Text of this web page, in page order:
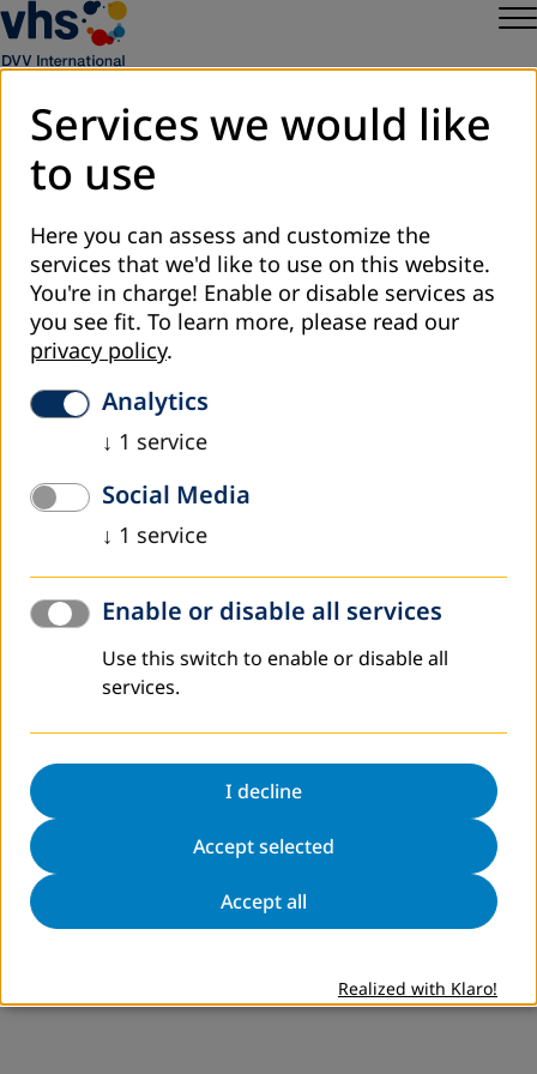
Privacy
Legal Notice
DVV International
Cookie Settings
Services we would like
to use
Here you can assess and customize the
services that we'd like to use on this website.
You're in charge! Enable or disable services as
you see fit. To learn more, please read our
privacy policy.
Analytics
↓ 1 service
Social Media
↓ 1 service
Enable or disable all services
Use this switch to enable or disable all
services.
I decline
Accept selected
Accept all
Realized with Klaro!